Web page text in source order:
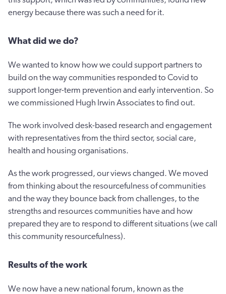
energy because there was such a need for it.
What did we do?
We wanted to know how we could support partners to
build on the way communities responded to Covid to
support longer-term prevention and early intervention. So
we commissioned Hugh Irwin Associates to find out.
The work involved desk-based research and engagement
with representatives from the third sector, social care,
health and housing organisations.
As the work progressed, our views changed. We moved
from thinking about the resourcefulness of communities
and the way they bounce back from challenges, to the
strengths and resources communities have and how
prepared they are to respond to different situations (we call
this community resourcefulness).
Results of the work
We now have a new national forum, known as the